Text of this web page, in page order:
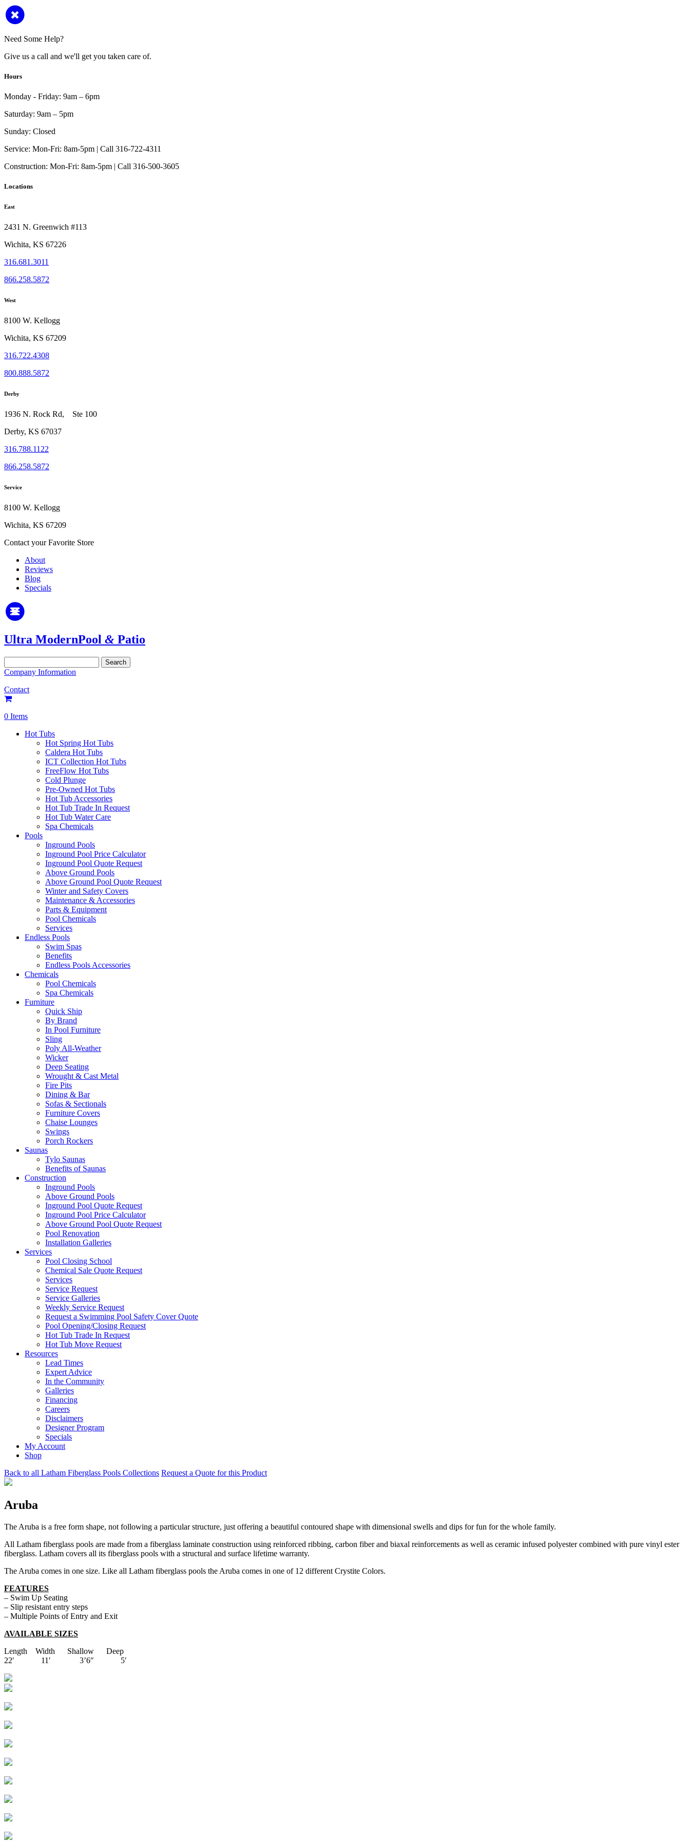
Need Some Help?
Give us a call and we'll get you taken care of.
Hours
Monday - Friday: 9am – 6pm
Saturday: 9am – 5pm
Sunday: Closed
Service: Mon-Fri: 8am-5pm | Call 316-722-4311
Construction: Mon-Fri: 8am-5pm | Call 316-500-3605
Locations
East
2431 N. Greenwich #113
Wichita, KS 67226
316.681.3011
866.258.5872
West
8100 W. Kellogg
Wichita, KS 67209
316.722.4308
800.888.5872
Derby
1936 N. Rock Rd, Ste 100
Derby, KS 67037
316.788.1122
866.258.5872
Service
8100 W. Kellogg
Wichita, KS 67209
Contact your Favorite Store
About
Reviews
Blog
Specials
Ultra ModernPool & Patio
for:
Company Information
Contact
0 Items
Hot Tubs
Hot Spring Hot Tubs
Caldera Hot Tubs
ICT Collection Hot Tubs
FreeFlow Hot Tubs
Cold Plunge
Pre-Owned Hot Tubs
Hot Tub Accessories
Hot Tub Trade In Request
Hot Tub Water Care
Spa Chemicals
Pools
Inground Pools
Inground Pool Price Calculator
Inground Pool Quote Request
Above Ground Pools
Above Ground Pool Quote Request
Winter and Safety Covers
Maintenance & Accessories
Parts & Equipment
Pool Chemicals
Services
Endless Pools
Swim Spas
Benefits
Endless Pools Accessories
Chemicals
Pool Chemicals
Spa Chemicals
Furniture
Quick Ship
By Brand
In Pool Furniture
Sling
Poly All-Weather
Wicker
Deep Seating
Wrought & Cast Metal
Fire Pits
Dining & Bar
Sofas & Sectionals
Furniture Covers
Chaise Lounges
Swings
Porch Rockers
Saunas
Tylo Saunas
Benefits of Saunas
Construction
Inground Pools
Above Ground Pools
Inground Pool Quote Request
Inground Pool Price Calculator
Above Ground Pool Quote Request
Pool Renovation
Installation Galleries
Services
Pool Closing School
Chemical Sale Quote Request
Services
Service Request
Service Galleries
Weekly Service Request
Request a Swimming Pool Safety Cover Quote
Pool Opening/Closing Request
Hot Tub Trade In Request
Hot Tub Move Request
Resources
Lead Times
Expert Advice
In the Community
Galleries
Financing
Careers
Disclaimers
Designer Program
Specials
My Account
Shop
Back to all Latham Fiberglass Pools Collections Request a Quote for this Product
Aruba
The Aruba is a free form shape, not following a particular structure, just offering a beautiful contoured shape with dimensional swells and dips for fun for the whole family.
All Latham fiberglass pools are made from a fiberglass laminate construction using reinforced ribbing, carbon fiber and biaxal reinforcements as well as ceramic infused polyester combined with pure vinyl ester
fiberglass. Latham covers all its fiberglass pools with a structural and surface lifetime warranty.
The Aruba comes in one size. Like all Latham fiberglass pools the Aruba comes in one of 12 different Crystite Colors.
FEATURES
– Swim Up Seating
– Slip resistant entry steps
– Multiple Points of Entry and Exit
AVAILABLE SIZES
Length Width Shallow Deep
22′ 11′ 3’6″ 5′